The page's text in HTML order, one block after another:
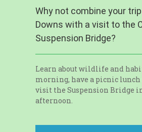
Why not combine your
Downs with a visit to the
Suspension Bridge?
Learn about wildlife and
morning, have a picnic lunch
visit the Suspension Bridge
afternoon.